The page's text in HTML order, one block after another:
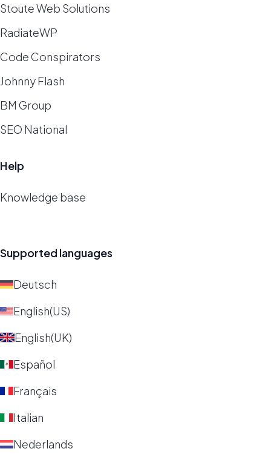
Stoute Web Solutions
RadiateWP
Code Conspirators
Johnny Flash
BM Group
SEO National
Help
Knowledge base
Supported languages
Deutsch
English(US)
English(UK)
Español
Français
Italian
Nederlands